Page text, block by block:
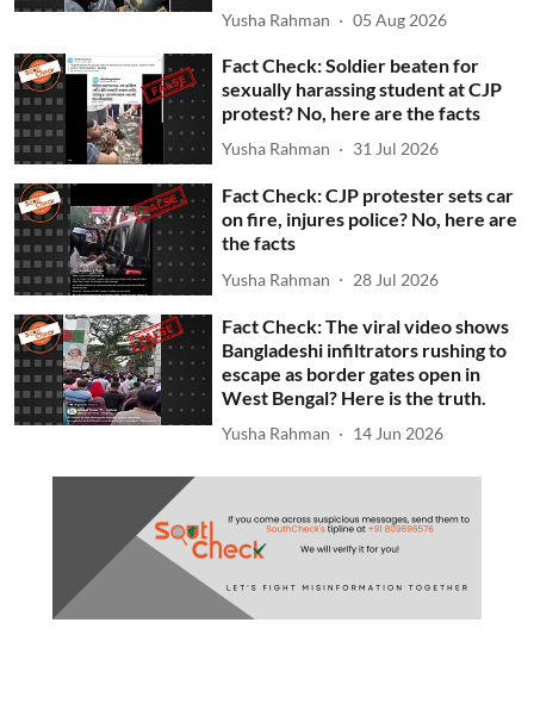
Yusha Rahman 05 Aug 2026
Fact Check: Soldier beaten for
sexually harassing student at CJP
protest? No, here are the facts
Yusha Rahman 31 Jul 2026
Fact Check: CJP protester sets car
on fire, injures police? No, here are
the facts
Yusha Rahman 28 Jul 2026
Fact Check: The viral video shows
Bangladeshi infiltrators rushing to
escape as border gates open in
West Bengal? Here is the truth.
Yusha Rahman 14 Jun 2026